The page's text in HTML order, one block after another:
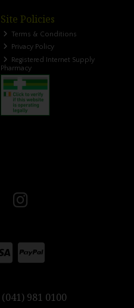
Site Policies
Terms & Conditions
Privacy Policy
Registered Internet Supply
Pharmacy
981 0100